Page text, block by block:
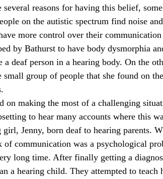
several reasons for having this belief,
on the autistic spectrum find noise
more control over their
by Bathurst to have body dysmorphia
a deaf person in a hearing body. On the
small group of people that she found on
on making the most of a challenging
to hear many accounts where this
Jenny, born deaf to hearing parents.
of communication was a psychological
long time. After finally getting a
a hearing child. They attempted to teach